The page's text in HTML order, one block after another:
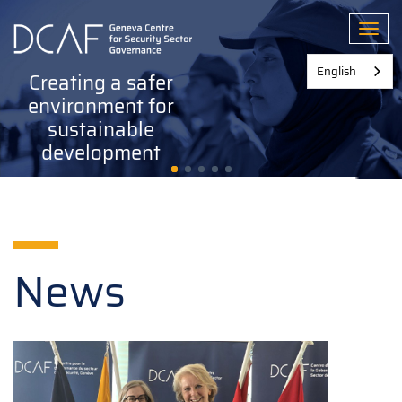
main
Creating a safer
environment for
sustainable
development
News
English